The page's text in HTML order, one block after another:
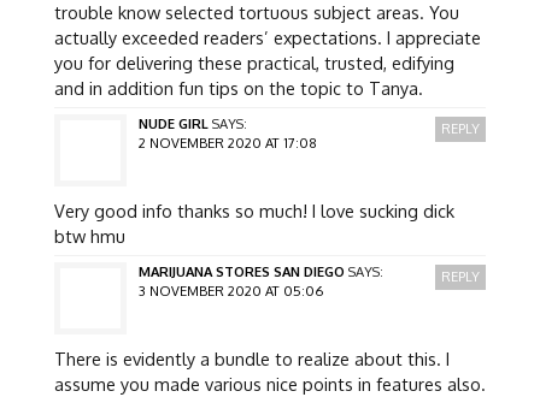
trouble know selected tortuous subject areas. You
actually exceeded readers’ expectations. I appreciate
you for delivering these practical, trusted, edifying
and in addition fun tips on the topic to Tanya.
NUDE GIRL SAYS:
2 NOVEMBER 2020 AT 17:08
Very good info thanks so much! I love sucking dick
btw hmu
REPLY
MARIJUANA STORES SAN DIEGO SAYS:
3 NOVEMBER 2020 AT 05:06
There is evidently a bundle to realize about this. I
assume you made various nice points in features also.
REPLY